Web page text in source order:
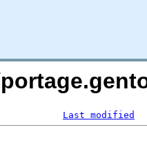
Last modified